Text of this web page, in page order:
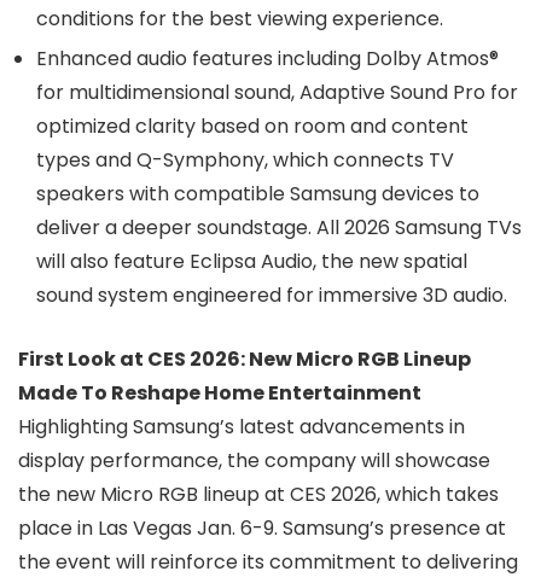
conditions for the best viewing experience.
Enhanced audio features including Dolby Atmos®
for multidimensional sound, Adaptive Sound Pro for
optimized clarity based on room and content
types and Q-Symphony, which connects TV
speakers with compatible Samsung devices to
deliver a deeper soundstage. All 2026 Samsung TVs
will also feature Eclipsa Audio, the new spatial
sound system engineered for immersive 3D audio.
First Look at CES 2026: New Micro RGB Lineup
Made To Reshape Home Entertainment
Highlighting Samsung’s latest advancements in
display performance, the company will showcase
the new Micro RGB lineup at CES 2026, which takes
place in Las Vegas Jan. 6-9. Samsung’s presence at
the event will reinforce its commitment to delivering